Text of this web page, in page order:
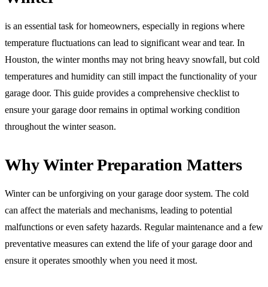
is an essential task for homeowners, especially in regions where
temperature fluctuations can lead to significant wear and tear. In
Houston, the winter months may not bring heavy snowfall, but cold
temperatures and humidity can still impact the functionality of your
garage door. This guide provides a comprehensive checklist to
ensure your garage door remains in optimal working condition
throughout the winter season.
Why Winter Preparation Matters
Winter can be unforgiving on your garage door system. The cold
can affect the materials and mechanisms, leading to potential
malfunctions or even safety hazards. Regular maintenance and a few
preventative measures can extend the life of your garage door and
ensure it operates smoothly when you need it most.